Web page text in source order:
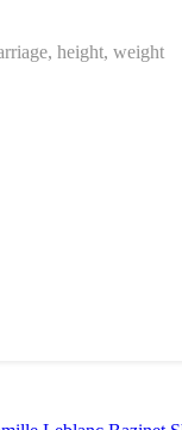
height, weight